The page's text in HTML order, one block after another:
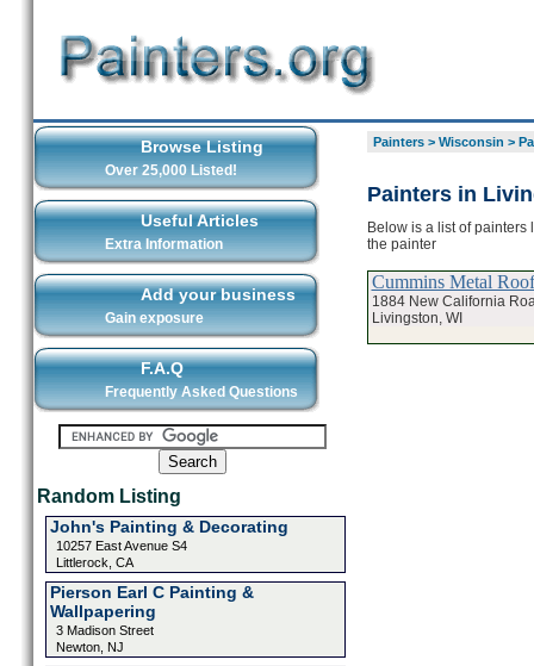
Browse Listing
Over 25,000 Listed!
Useful Articles
Extra Information
Add your business
Gain exposure
F.A.Q
Frequently Asked Questions
Random Listing
John's Painting & Decorating
10257 East Avenue S4
Littlerock, CA
Pierson Earl C Painting &
Wallpapering
3 Madison Street
Newton, NJ
Painters> Wisconsin >
Painters in
Below is a list of
the painter
Cummins Metal
1884 New California
Livingston, WI